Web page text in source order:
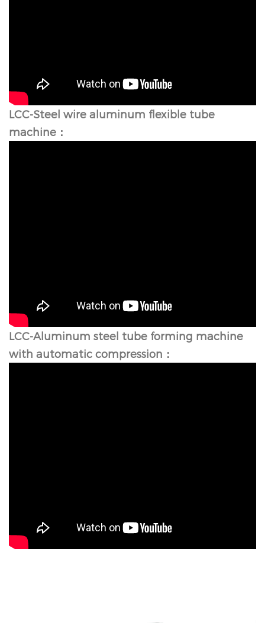
LCC-Steel wire aluminum flexible tube
machine：
LCC-Aluminum steel tube forming machine
with automatic compression：